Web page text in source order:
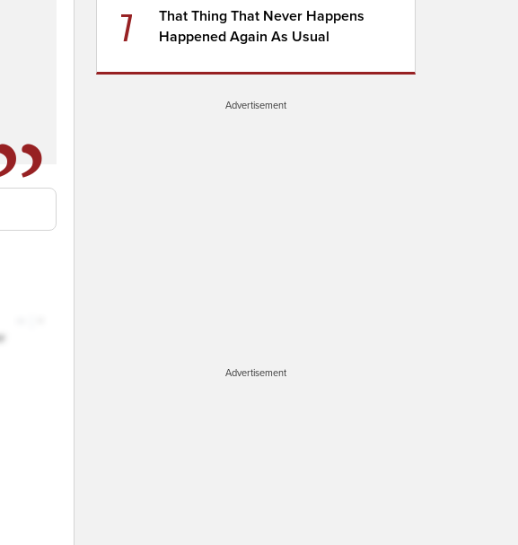
7
That Thing That Never Happens
Happened Again As Usual
Advertisement
Advertisement